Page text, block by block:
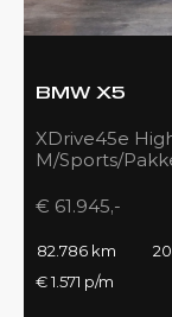
BMW X5
XDrive45e
M/Sports/
€ 61.945,-
82.786 km
€ 1.571 p/m